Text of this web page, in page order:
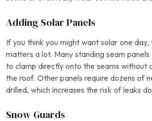
Adding Solar Panels
If you think you might want solar one day,
matters a lot. Many standing seam panels
to clamp directly onto the seams without
the roof. Other panels require dozens of
drilled, which increases the risk of leaks
Snow Guards